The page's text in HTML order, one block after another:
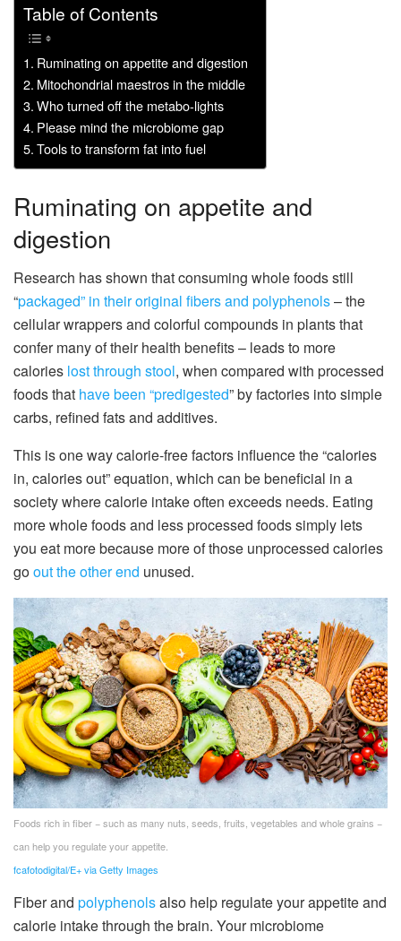
Table of Contents
Ruminating on appetite and digestion
Mitochondrial maestros in the middle
Who turned off the metabo-lights
Please mind the microbiome gap
Tools to transform fat into fuel
Ruminating on appetite and
digestion
Research has shown that consuming whole foods still
“packaged” in theiroriginal fibersand polyphenols– the
cellular wrappers and colorful compounds in plants that
confer many of their health benefits – leads to more
calories lost through stool, when compared with processed
foods that have been “predigested” by factories into simple
carbs, refined fats and additives.
This is one way calorie-free factors influence the “calories
in, calories out” equation, which can be beneficial in a
society where calorie intake often exceeds needs. Eating
more whole foods and less processed foods simply lets
you eat more because more of those unprocessed calories
goout the other end unused.
Foods rich in fiber − such as many nuts, seeds, fruits, vegetables and whole grains −
can help you regulate your appetite.
fcafotodigital/E+ via Getty Images
Fiber and polyphenolsalso help regulate your appetite and
calorie intake through the brain. Your microbiome